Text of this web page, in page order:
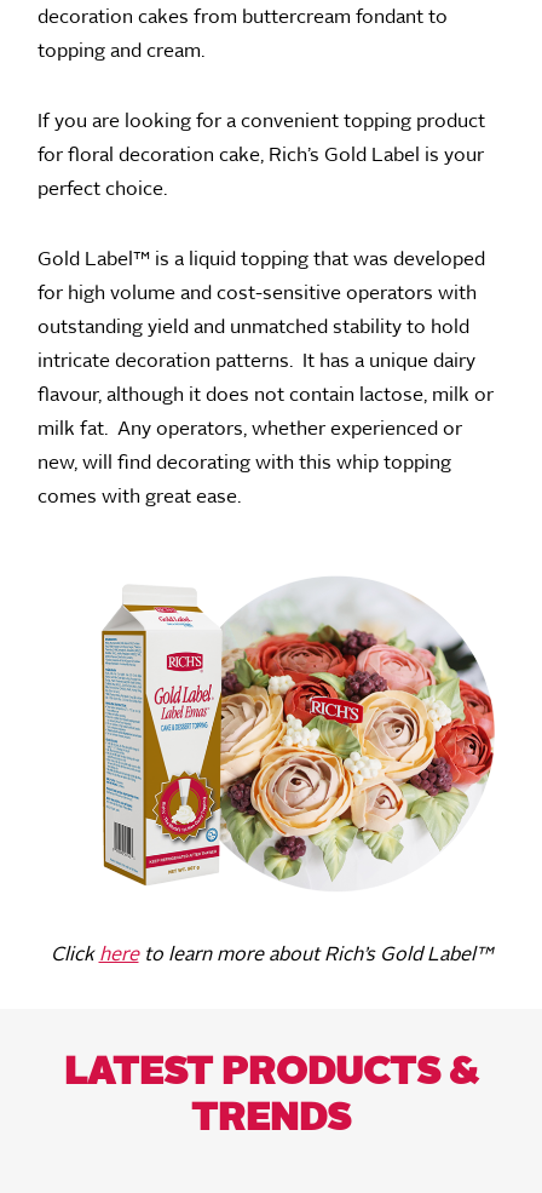
decoration cakes from buttercream fondant to
topping and cream.
If you are looking for a convenient topping product
for floral decoration cake, Rich’s Gold Label is your
perfect choice.
Gold Label™ is a liquid topping that was developed
for high volume and cost-sensitive operators with
outstanding yield and unmatched stability to hold
intricate decoration patterns. It has a unique dairy
flavour, although it does not contain lactose, milk or
milk fat. Any operators, whether experienced or
new, will find decorating with this whip topping
comes with great ease.
Click hereto learn more about Rich’s Gold Label™
LATEST PRODUCTS &
TRENDS